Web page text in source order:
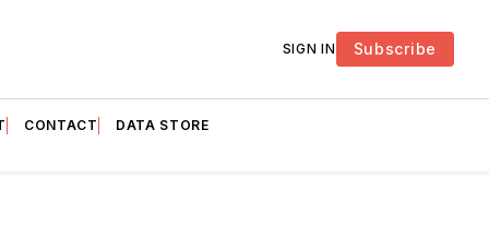
SIGN IN Subscribe
CONTACT DATA STORE